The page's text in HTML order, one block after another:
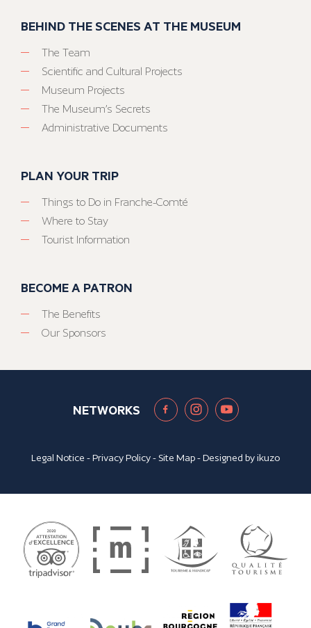
BEHIND THE SCENES AT THE MUSEUM
The Team
Scientific and Cultural Projects
Museum Projects
The Museum’s Secrets
Administrative Documents
PLAN YOUR TRIP
Things to Do in Franche-Comté
Where to Stay
Tourist Information
BECOME A PATRON
The Benefits
Our Sponsors
NETWORKS
Legal Notice -Privacy Policy- Site Map- Designed byikuzo